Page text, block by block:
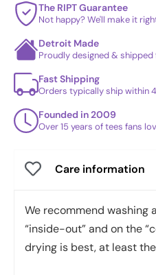
The RIPT Guarantee
Not happy? We'll make it
Detroit Made
Proudly designed &
Fast Shipping
Orders typically ship within
Founded in 2009
Over 15 years of tees fans
Care information
We recommend washing
“inside-out” and on the
drying is best, at least